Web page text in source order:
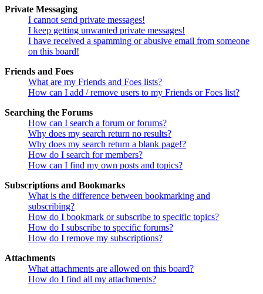
Private Messaging
I cannot send private messages!
I keep getting unwanted private messages!
I have received a spamming or abusive email from someone
on this board!
Friends and Foes
What are my Friends and Foes lists?
How can I add / remove users to my Friends or Foes list?
Searching the Forums
How can I search a forum or forums?
Why does my search return no results?
Why does my search return a blank page!?
How do I search for members?
How can I find my own posts and topics?
Subscriptions and Bookmarks
What is the difference between bookmarking and
subscribing?
How do I bookmark or subscribe to specific topics?
How do I subscribe to specific forums?
How do I remove my subscriptions?
Attachments
What attachments are allowed on this board?
How do I find all my attachments?